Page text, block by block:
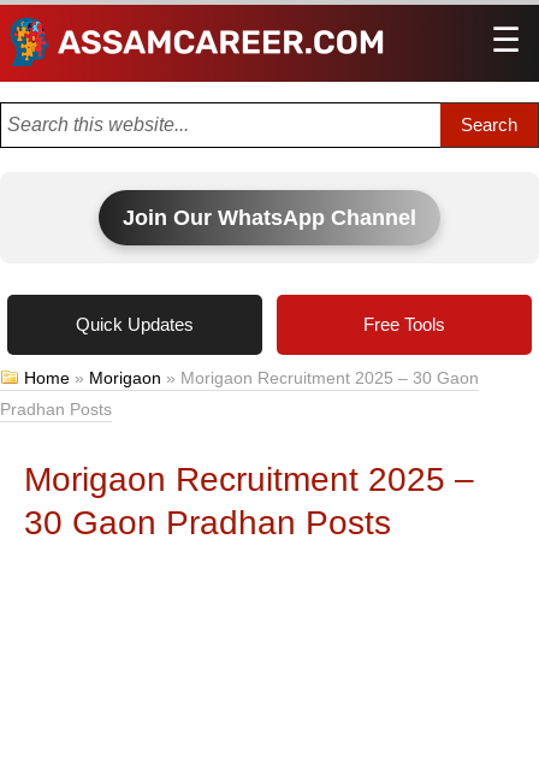
☰
Join Our WhatsApp Channel
Quick Updates Free Tools
Home » Morigaon » Morigaon Recruitment 2025 – 30 Gaon
Pradhan Posts
Morigaon Recruitment 2025 –
30 Gaon Pradhan Posts